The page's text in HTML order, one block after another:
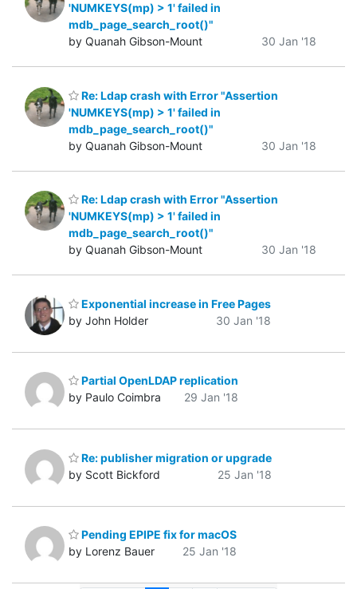
'NUMKEYS(mp) > 1' failed in
mdb_page_search_root()"
by Quanah Gibson-Mount
30 Jan '18
Re: Ldap crash with Error "Assertion
'NUMKEYS(mp) > 1' failed in
mdb_page_search_root()"
by Quanah Gibson-Mount
30 Jan '18
Re: Ldap crash with Error "Assertion
'NUMKEYS(mp) > 1' failed in
mdb_page_search_root()"
by Quanah Gibson-Mount
30 Jan '18
Exponential increase in Free Pages
by John Holder
30 Jan '18
Partial OpenLDAP replication
by Paulo Coimbra
29 Jan '18
Re: publisher migration or upgrade
by Scott Bickford
25 Jan '18
Pending EPIPE fix for macOS
by Lorenz Bauer
25 Jan '18